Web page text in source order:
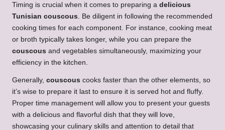
Timing is crucial when it comes to preparing a delicious
Tunisian couscous . Be diligent in following the recommended
cooking times for each component. For instance, cooking meat
or broth typically takes longer, while you can prepare the
couscous and vegetables simultaneously, maximizing your
efficiency in the kitchen.
Generally, couscous cooks faster than the other elements, so
it’s wise to prepare it last to ensure it is served hot and fluffy.
Proper time management will allow you to present your guests
with a delicious and flavorful dish that they will love,
showcasing your culinary skills and attention to detail that